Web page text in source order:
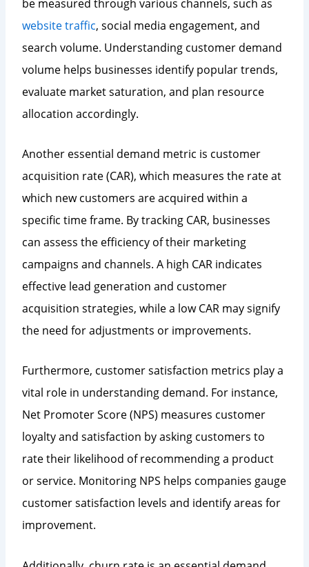
website traffic, social media engagement, and
search volume. Understanding customer demand
volume helps businesses identify popular trends,
evaluate market saturation, and plan resource
allocation accordingly.
Another essential demand metric is customer
acquisition rate (CAR), which measures the rate at
which new customers are acquired within a
specific time frame. By tracking CAR, businesses
can assess the efficiency of their marketing
campaigns and channels. A high CAR indicates
effective lead generation and customer
acquisition strategies, while a low CAR may signify
the need for adjustments or improvements.
Furthermore, customer satisfaction metrics play a
vital role in understanding demand. For instance,
Net Promoter Score (NPS) measures customer
loyalty and satisfaction by asking customers to
rate their likelihood of recommending a product
or service. Monitoring NPS helps companies gauge
customer satisfaction levels and identify areas for
improvement.